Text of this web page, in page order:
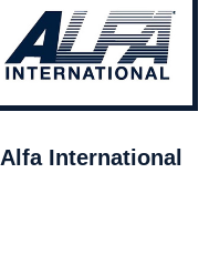
Alfa International